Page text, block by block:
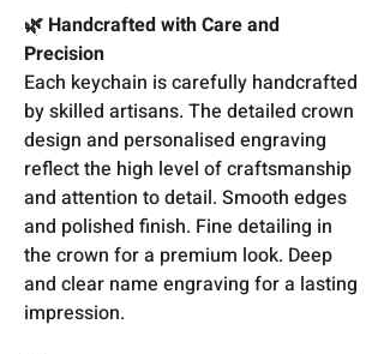
🌿 Handcrafted with Care and
Precision
Each keychain is carefully handcrafted
by skilled artisans. The detailed crown
design and personalised engraving
reflect the high level of craftsmanship
and attention to detail. Smooth edges
and polished finish. Fine detailing in
the crown for a premium look. Deep
and clear name engraving for a lasting
impression.